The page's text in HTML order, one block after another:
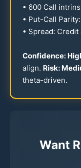
• 600 Call
• Put-Call
• Spread:
Confidence:
align. Risk:
theta-driven.
Want